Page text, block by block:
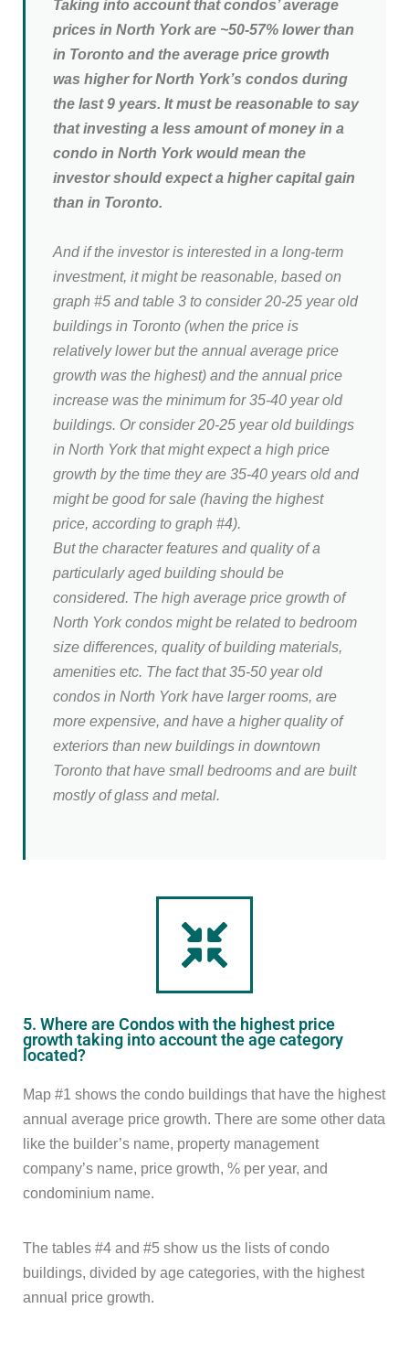
Taking into account that condos’ average
prices in North York are ~50-57% lower than
in Toronto and the average price growth
was higher for North York’s condos during
the last 9 years. It must be reasonable to say
that investing a less amount of money in a
condo in North York would mean the
investor should expect a higher capital gain
than in Toronto.
And if the investor is interested in a long-term
investment, it might be reasonable, based on
graph #5 and table 3 to consider 20-25 year old
buildings in Toronto (when the price is
relatively lower but the annual average price
growth was the highest) and the annual price
increase was the minimum for 35-40 year old
buildings. Or consider 20-25 year old buildings
in North York that might expect a high price
growth by the time they are 35-40 years old and
might be good for sale (having the highest
price, according to graph #4).
But the character features and quality of a
particularly aged building should be
considered. The high average price growth of
North York condos might be related to bedroom
size differences, quality of building materials,
amenities etc. The fact that 35-50 year old
condos in North York have larger rooms, are
more expensive, and have a higher quality of
exteriors than new buildings in downtown
Toronto that have small bedrooms and are built
mostly of glass and metal.
5. Where are Condos with the highest price
growth taking into account the age category
located?
Map #1 shows the condo buildings that have the highest
annual average price growth. There are some other data
like the builder’s name, property management
company’s name, price growth, % per year, and
condominium name.
The tables #4 and #5 show us the lists of condo
buildings, divided by age categories, with the highest
annual price growth.